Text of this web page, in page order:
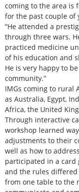
coming to the area is
for the past couple of
“He attended a
through three wars.
practiced medicine
of his education and
He is very happy to
community.”
IMGs coming to rural
as Australia, Egypt,
Africa, the United
Through interactive
workshop learned
adjustments to their
well as how to
participated in a card
and the rules differed
from one table to the